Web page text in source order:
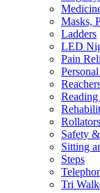
Masks,
Ladders
LED
Pain
Rollators
Safety
Sitting
Steps
Tri